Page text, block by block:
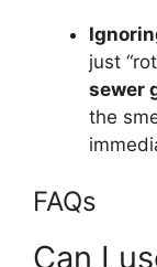
just
sewer
the
FAQs
Can I